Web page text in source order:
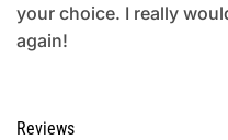
your choice. I really
again!
Reviews